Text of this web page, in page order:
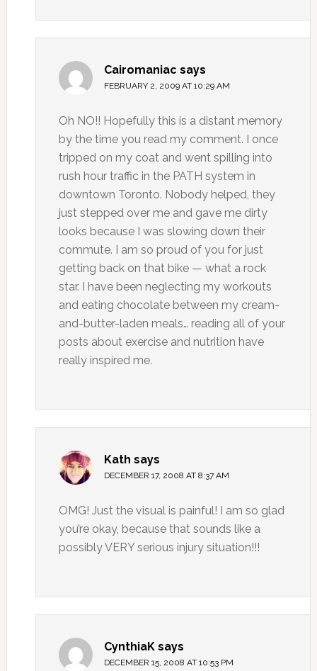
Cairomaniac says
FEBRUARY 2, 2009 AT 10:29 AM
Oh NO!! Hopefully this is a distant memory
by the time you read my comment. I once
tripped on my coat and went spilling into
rush hour traffic in the PATH system in
downtown Toronto. Nobody helped, they
just stepped over me and gave me dirty
looks because I was slowing down their
commute. I am so proud of you for just
getting back on that bike — what a rock
star. I have been neglecting my workouts
and eating chocolate between my cream-
and-butter-laden meals… reading all of your
posts about exercise and nutrition have
really inspired me.
Kath says
DECEMBER 17, 2008 AT 8:37 AM
OMG! Just the visual is painful! I am so glad
you’re okay, because that sounds like a
possibly VERY serious injury situation!!!
CynthiaK says
DECEMBER 15, 2008 AT 10:53 PM